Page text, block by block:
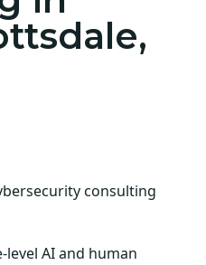
consulting
level AI and human